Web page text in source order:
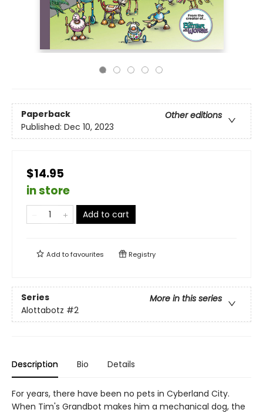
Paperback
Other editions
Published: Dec 10, 2023
$14.95
in store
Add to cart
Add tofavourites Registry
Series
More in this series
Alottabotz #2
Description Bio Details
For years, there have been no pets in Cyberland City.
When Tim's Grandbot makes him a mechanical dog, the